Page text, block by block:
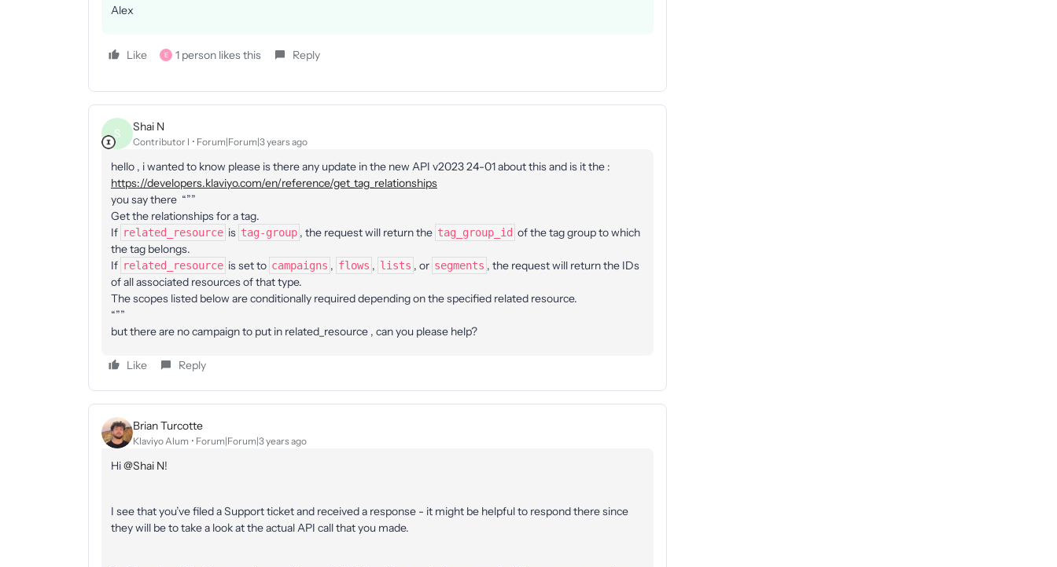
Alex
Like E 1 person likes this Reply
S
Shai N
Contributor I Forum|Forum|3 years ago
hello , i wanted to know please is there any update in the new API v2023 24-01 about this and is it the :
https://developers.klaviyo.com/en/reference/get_tag_relationships
you say there “””
Get the relationships for a tag.
If related_resource is tag-group , the request will return the tag_group_id of the tag group to which
the tag belongs.
If related_resource is set to campaigns , flows , lists , or segments , the request will return the IDs
of all associated resources of that type.
The scopes listed below are conditionally required depending on the specified related resource.
“””
but there are no campaign to put in related_resource , can you please help?
Like Reply
Brian Turcotte
Klaviyo Alum Forum|Forum|3 years ago
Hi@Shai N!
I see that you’ve filed a Support ticket and received a response - it might be helpful to respond there since
they will be to take a look at the actual API call that you made.